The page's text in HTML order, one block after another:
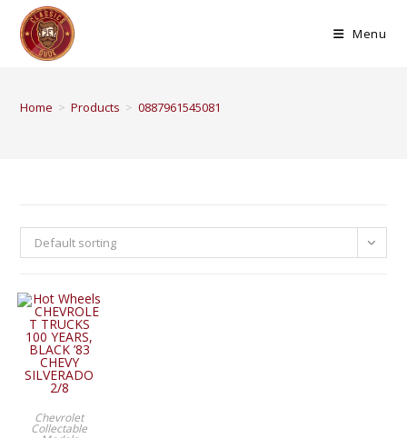
Menu
Home > Products > 0887961545081
Default sorting
BUY PRODUCT
Chevrolet
Collectable